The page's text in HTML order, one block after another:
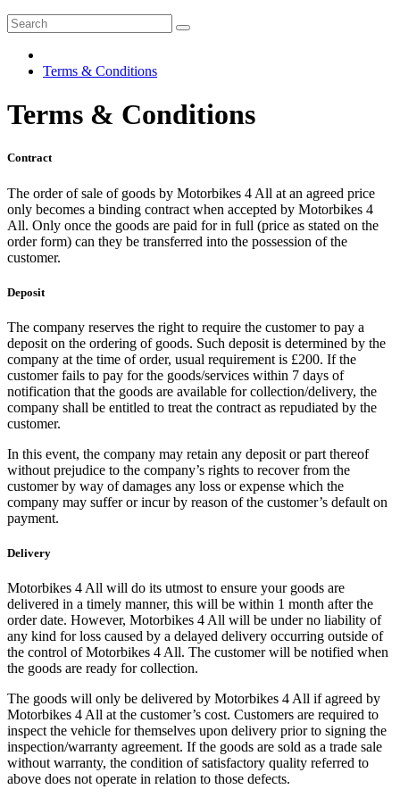
Terms & Conditions
Terms & Conditions
Contract
The order of sale of goods by Motorbikes 4 All at an agreed price
only becomes a binding contract when accepted by Motorbikes 4
All. Only once the goods are paid for in full (price as stated on the
order form) can they be transferred into the possession of the
customer.
Deposit
The company reserves the right to require the customer to pay a
deposit on the ordering of goods. Such deposit is determined by the
company at the time of order, usual requirement is £200. If the
customer fails to pay for the goods/services within 7 days of
notification that the goods are available for collection/delivery, the
company shall be entitled to treat the contract as repudiated by the
customer.
In this event, the company may retain any deposit or part thereof
without prejudice to the company’s rights to recover from the
customer by way of damages any loss or expense which the
company may suffer or incur by reason of the customer’s default on
payment.
Delivery
Motorbikes 4 All will do its utmost to ensure your goods are
delivered in a timely manner, this will be within 1 month after the
order date. However, Motorbikes 4 All will be under no liability of
any kind for loss caused by a delayed delivery occurring outside of
the control of Motorbikes 4 All. The customer will be notified when
the goods are ready for collection.
The goods will only be delivered by Motorbikes 4 All if agreed by
Motorbikes 4 All at the customer’s cost. Customers are required to
inspect the vehicle for themselves upon delivery prior to signing the
inspection/warranty agreement. If the goods are sold as a trade sale
without warranty, the condition of satisfactory quality referred to
above does not operate in relation to those defects.